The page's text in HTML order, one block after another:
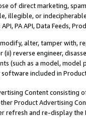
of direct marketing,
illegible, or
PA API, Data Feeds,
alter, tamper with,
reverse engineer,
(such as a model,
software included in
Content
Product Advertising
and re-display the